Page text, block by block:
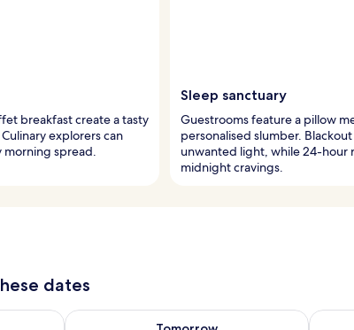
breakfast create a tasty
explorers can
morning spread.
Sleep sanctuary
Guestrooms feature a pillow
personalised slumber.
unwanted light, while 24-hour
midnight cravings.
dates
8 - Aug 9Check availability for tomorrow Aug 9 - Aug
Check